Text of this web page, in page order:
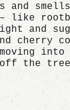
and
like
and
cherry
into
off the